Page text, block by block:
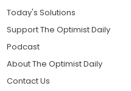
Today's Solutions
Support The Optimist Daily
Podcast
About The Optimist Daily
Contact Us